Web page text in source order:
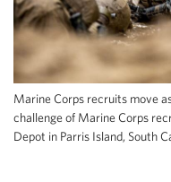
Marine Corps recruits move
challenge of Marine Corps
Depot in Parris Island, South